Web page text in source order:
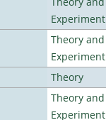
Experiment
Theory and
Experiment
Theory
Theory and
Experiment